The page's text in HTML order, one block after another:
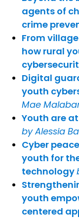
agents of
crime
From
how rural
Digital
youth
Mae
Youth are
by Alessia
Cyber
youth for
technology
youth
centered